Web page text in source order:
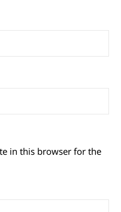
in this browser for the